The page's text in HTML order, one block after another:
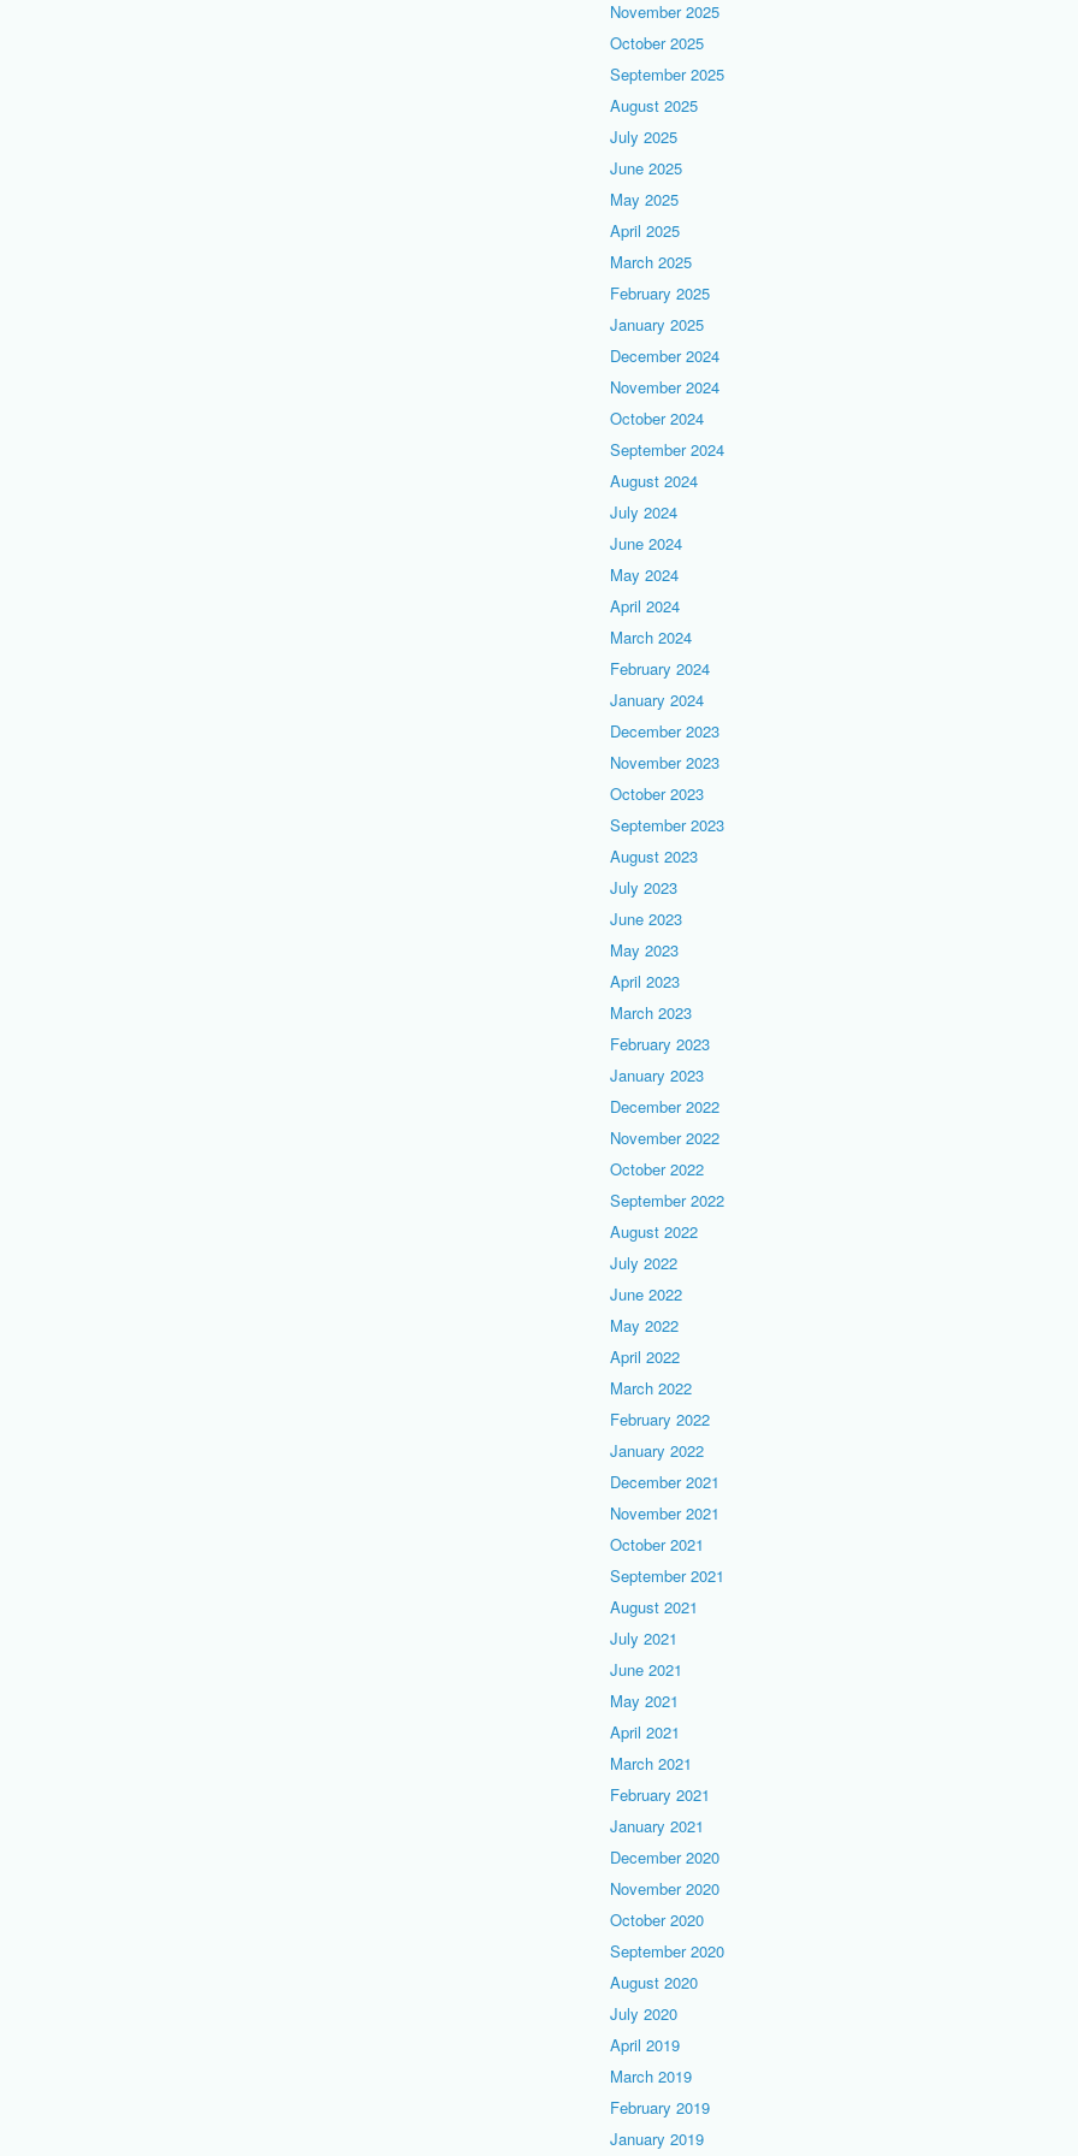
November 2025
October 2025
September 2025
August 2025
July 2025
June 2025
May 2025
April 2025
March 2025
February 2025
January 2025
December 2024
November 2024
October 2024
September 2024
August 2024
July 2024
June 2024
May 2024
April 2024
March 2024
February 2024
January 2024
December 2023
November 2023
October 2023
September 2023
August 2023
July 2023
June 2023
May 2023
April 2023
March 2023
February 2023
January 2023
December 2022
November 2022
October 2022
September 2022
August 2022
July 2022
June 2022
May 2022
April 2022
March 2022
February 2022
January 2022
December 2021
November 2021
October 2021
September 2021
August 2021
July 2021
June 2021
May 2021
April 2021
March 2021
February 2021
January 2021
December 2020
November 2020
October 2020
September 2020
August 2020
July 2020
April 2019
March 2019
February 2019
January 2019